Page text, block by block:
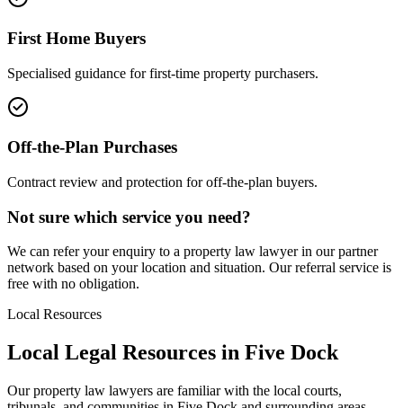
First Home Buyers
Specialised guidance for first-time property purchasers.
Off-the-Plan Purchases
Contract review and protection for off-the-plan buyers.
Not sure which service you need?
We can refer your enquiry to a property law lawyer in our partner
network based on your location and situation. Our referral service is
free with no obligation.
Local Resources
Local Legal Resources in Five Dock
Ourproperty law lawyers are familiar with the local courts,